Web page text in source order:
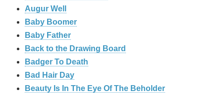
Augur Well
Baby Boomer
Baby Father
Back to the Drawing Board
Badger To Death
Bad Hair Day
Beauty Is In The Eye Of The Beholder